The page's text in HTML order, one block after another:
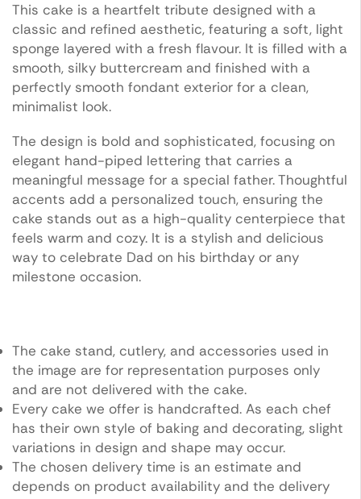
This cake is a heartfelt tribute designed with a
classic and refined aesthetic, featuring a soft, light
sponge layered with a fresh flavour. It is filled with a
smooth, silky buttercream and finished with a
perfectly smooth fondant exterior for a clean,
minimalist look.
The design is bold and sophisticated, focusing on
elegant hand-piped lettering that carries a
meaningful message for a special father. Thoughtful
accents add a personalized touch, ensuring the
cake stands out as a high-quality centerpiece that
feels warm and cozy. It is a stylish and delicious
way to celebrate Dad on his birthday or any
milestone occasion.
The cake stand, cutlery, and accessories used in
the image are for representation purposes only
and are not delivered with the cake.
Every cake we offer is handcrafted. As each chef
has their own style of baking and decorating, slight
variations in design and shape may occur.
The chosen delivery time is an estimate and
depends on product availability and the delivery